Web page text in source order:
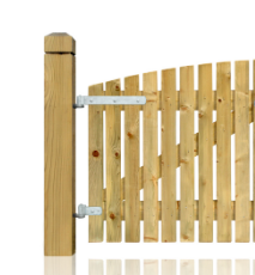
Gates
Decking
Garden Furniture
Garden Structures
Log Cabins